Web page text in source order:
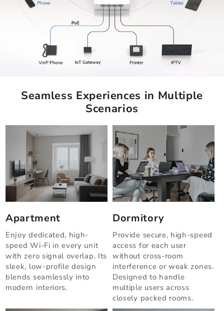
Seamless Experiences in Multiple
Scenarios
Apartment
Enjoy dedicated, high-
speed Wi-Fi in every unit
with zero signal overlap. Its
sleek, low-profile design
blends seamlessly into
modern interiors.
Dormitory
Provide secure, high-speed
access for each user
without cross-room
interference or weak zones.
Designed to handle
multiple users across
closely packed rooms.